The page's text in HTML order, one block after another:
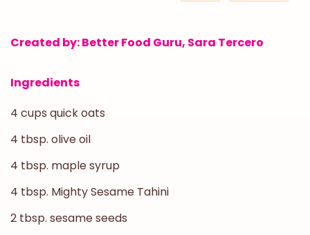
Created by: Better Food Guru, Sara Tercero
Ingredients
4 cups quick oats
4 tbsp. olive oil
4 tbsp. maple syrup
4 tbsp. Mighty Sesame Tahini
2 tbsp. sesame seeds